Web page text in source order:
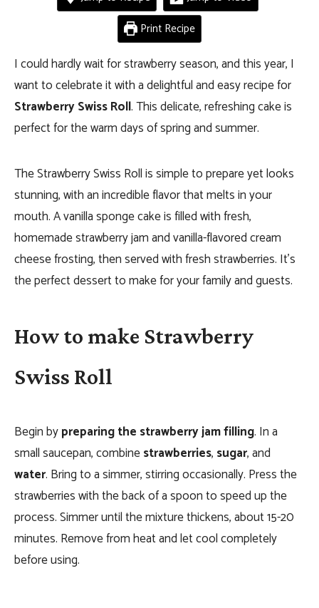
Print Recipe
I could hardly wait for strawberry season, and this year, I
want to celebrate it with a delightful and easy recipe for
Strawberry Swiss Roll. This delicate, refreshing cake is
perfect for the warm days of spring and summer.
The Strawberry Swiss Roll is simple to prepare yet looks
stunning, with an incredible flavor that melts in your
mouth. A vanilla sponge cake is filled with fresh,
homemade strawberry jam and vanilla-flavored cream
cheese frosting, then served with fresh strawberries. It’s
the perfect dessert to make for your family and guests.
How to make Strawberry
Swiss Roll
Begin bypreparing the strawberry jam filling. In a
small saucepan, combinestrawberries, sugar, and
water. Bring to a simmer, stirring occasionally. Press the
strawberries with the back of a spoon to speed up the
process. Simmer until the mixture thickens, about 15-20
minutes. Remove from heat and let cool completely
before using.